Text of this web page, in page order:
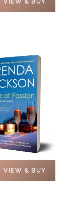
VIEW & BUY
VIEW & BUY